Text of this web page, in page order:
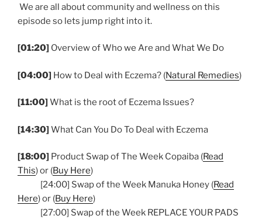
We are all about community and wellness on this
episode so lets jump right into it.
[01:20] Overview of Who we Are and What We Do
[04:00] How to Deal with Eczema? (Natural Remedies)
[11:00] What is the root of Eczema Issues?
[14:30] What Can You Do To Deal with Eczema
[18:00] Product Swap of The Week Copaiba (Read
This) or (Buy Here)
[24:00] Swap of the Week Manuka Honey (Read
Here) or (Buy Here)
[27:00] Swap of the Week REPLACE YOUR PADS